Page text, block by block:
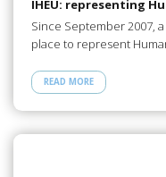
IHEU: representing
Since September 2007,
place to represent
READ MORE